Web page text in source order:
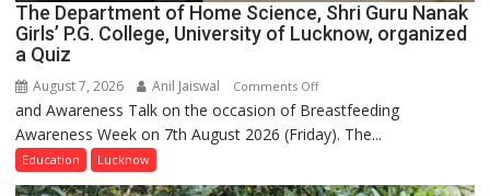
The Department of Home Science, Shri Guru Nanak
Girls’ P.G. College, University of Lucknow, organized
a Quiz
August 7, 2026 Anil Jaiswal Comments Offon
The
Department
Home
and Awareness Talk on the occasion of Breastfeeding
Awareness Week on 7th August 2026 (Friday). The...
Education Lucknow